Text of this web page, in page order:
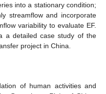
into a stationary condition;
streamflow and incorporate
variability to evaluate EF.
a detailed case study of the
project in China.
of human activities and